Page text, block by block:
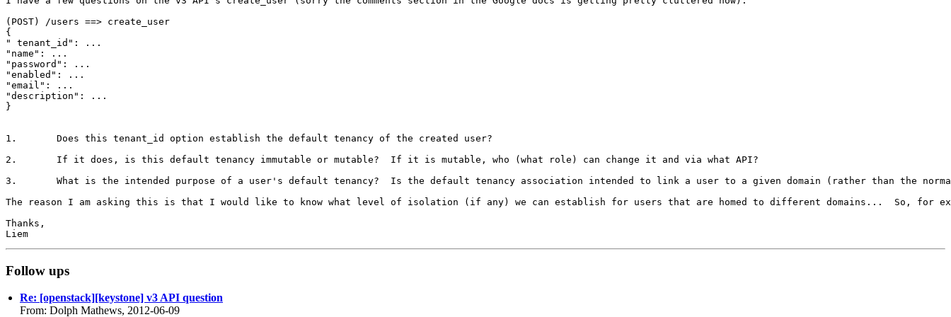
(POST) /users ==> create_user
{
" tenant_id": ...
"name": ...
"password": ...
"enabled": ...
"email": ...
"description": ...
}
1.       Does this tenant_id option establish the default tenancy of the created user?
2.       If it does, is this default tenancy immutable or mutable?  If it is mutable, who (what role) can change it and via what API?
3.       What is the intended purpose of a user's default tenancy?  Is the default tenancy association intended to link a user to a given domain (rather than the
The reason I am asking this is that I would like to know what level of isolation (if any) we can establish for users that are homed to different domains...  So, for
Thanks,
Follow ups
Re: [openstack][keystone] v3 API question
From: Dolph Mathews, 2012-06-09